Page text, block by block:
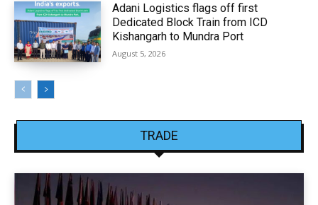
Adani Logistics flags off first
Dedicated Block Train from ICD
Kishangarh to Mundra Port
August 5, 2026
TRADE